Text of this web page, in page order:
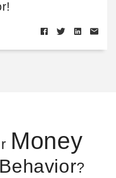
Money
Behavior?